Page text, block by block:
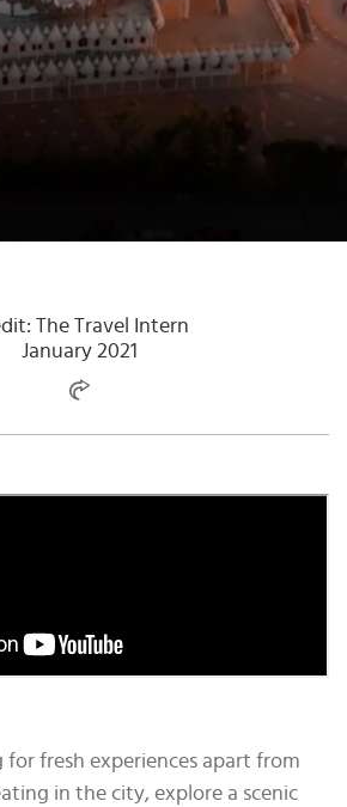
The Travel Intern
January 2021
for fresh experiences apart from
in the city, explore a scenic